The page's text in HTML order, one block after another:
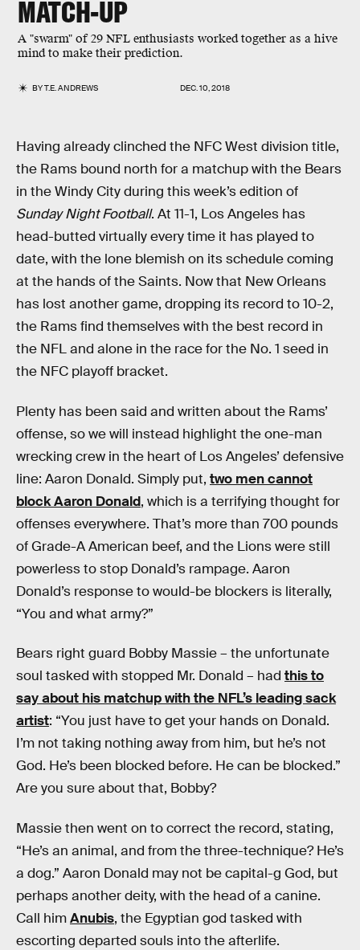
MATCH-UP
A "swarm" of 29 NFL enthusiasts worked together as a hive
mind to make their prediction.
BYT.E. ANDREWS DEC. 10, 2018
Having already clinched the NFC West division title,
the Rams bound north for a matchup with the Bears
in the Windy City during this week’s edition of
Sunday Night Football. At 11-1, Los Angeles has
head-butted virtually every time it has played to
date, with the lone blemish on its schedule coming
at the hands of the Saints. Now that New Orleans
has lost another game, dropping its record to 10-2,
the Rams find themselves with the best record in
the NFL and alone in the race for the No. 1 seed in
the NFC playoff bracket.
Plenty has been said and written about the Rams’
offense, so we will instead highlight the one-man
wrecking crew in the heart of Los Angeles’ defensive
line: Aaron Donald. Simply put, two men cannot
block Aaron Donald, which is a terrifying thought for
offenses everywhere. That’s more than 700 pounds
of Grade-A American beef, and the Lions were still
powerless to stop Donald’s rampage. Aaron
Donald’s response to would-be blockers is literally,
“You and what army?”
Bears right guard Bobby Massie – the unfortunate
soul tasked with stopped Mr. Donald – had this to
say about his matchup with the NFL’s leading sack
artist: “You just have to get your hands on Donald.
I’m not taking nothing away from him, but he’s not
God. He’s been blocked before. He can be blocked.”
Are you sure about that, Bobby?
Massie then went on to correct the record, stating,
“He’s an animal, and from the three-technique? He’s
a dog.” Aaron Donald may not be capital-g God, but
perhaps another deity, with the head of a canine.
Call himAnubis, the Egyptian god tasked with
escorting departed souls into the afterlife.